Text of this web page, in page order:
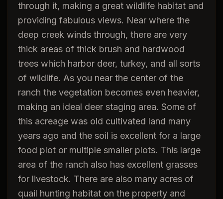
through it, making a great wildlife habitat and
providing fabulous views. Near where the
deep creek winds through, there are very
thick areas of thick brush and hardwood
trees which harbor deer, turkey, and all sorts
of wildlife. As you near the center of the
ranch the vegetation becomes even heavier,
making an ideal deer staging area. Some of
this acreage was old cultivated land many
years ago and the soil is excellent for a large
food plot or multiple smaller plots. This large
area of the ranch also has excellent grasses
for livestock. There are also many acres of
quail hunting habitat on the property and